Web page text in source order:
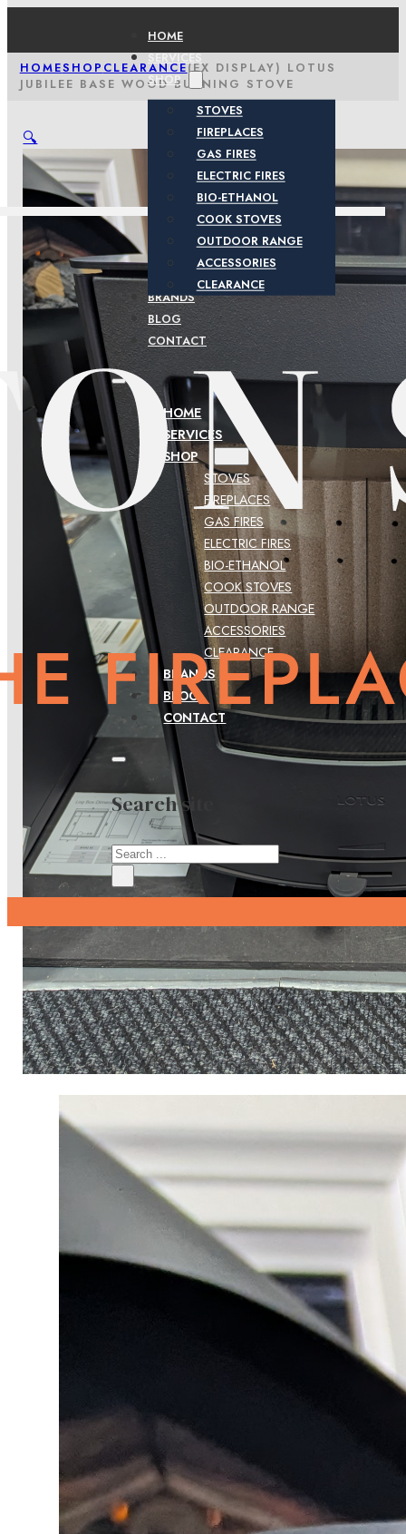
HOME
SERVICES
SHOP
STOVES
FIREPLACES
GAS FIRES
ELECTRIC FIRES
BIO-ETHANOL
COOK STOVES
OUTDOOR RANGE
ACCESSORIES
CLEARANCE
BRANDS
BLOG
CONTACT
HOME
SERVICES
SHOP
STOVES
FIREPLACES
GAS FIRES
ELECTRIC FIRES
BIO-ETHANOL
COOK STOVES
OUTDOOR RANGE
ACCESSORIES
CLEARANCE
BRANDS
BLOG
CONTACT
Search site
Search
HOMESHOP CLEARANCE(EX DISPLAY) LOTUS
JUBILEE BASE WOOD BURNING STOVE
🔍